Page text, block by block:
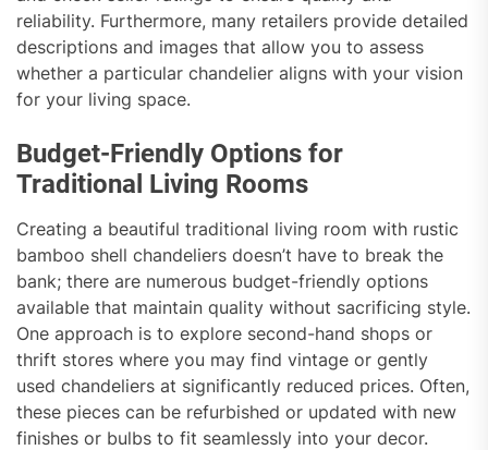
reliability. Furthermore, many retailers provide detailed
descriptions and images that allow you to assess
whether a particular chandelier aligns with your vision
for your living space.
Budget-Friendly Options for
Traditional Living Rooms
Creating a beautiful traditional living room with rustic
bamboo shell chandeliers doesn’t have to break the
bank; there are numerous budget-friendly options
available that maintain quality without sacrificing style.
One approach is to explore second-hand shops or
thrift stores where you may find vintage or gently
used chandeliers at significantly reduced prices. Often,
these pieces can be refurbished or updated with new
finishes or bulbs to fit seamlessly into your decor.